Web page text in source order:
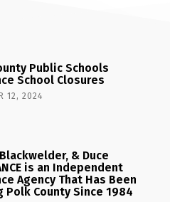
Public Schools
School Closures
12, 2024
& Duce
is an Independent
Agency That Has Been
Polk County Since 1984